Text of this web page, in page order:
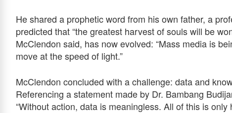
He shared a prophetic word from his own father, a
predicted that “the greatest harvest of souls will be
McClendon said, has now evolved: “Mass media is
move at the speed of light.”
McClendon concluded with a challenge: data and
Referencing a statement made by Dr. Bambang
“Without action, data is meaningless. All of this is